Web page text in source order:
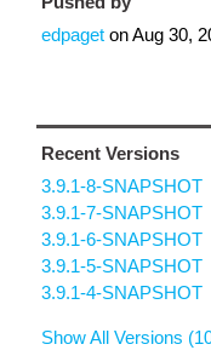
edpaget onAug 30,
Recent Versions
3.9.1-8-SNAPSHOT
3.9.1-7-SNAPSHOT
3.9.1-6-SNAPSHOT
3.9.1-5-SNAPSHOT
3.9.1-4-SNAPSHOT
Show All Versions